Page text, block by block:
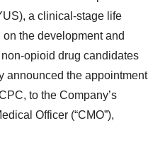
a clinical-stage life
the development and
opioid drug candidates
announced the appointment
to the Company’s
Officer (“CMO”),